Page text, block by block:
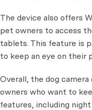
The device also offers
pet owners to access
tablets. This feature is
to keep an eye on their
Overall, the dog
owners who want to
features, including